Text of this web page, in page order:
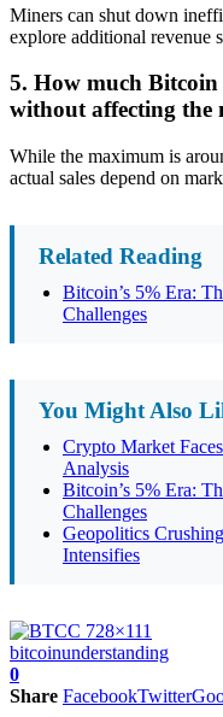
Miners can shut down
explore additional revenue
5. How much Bitcoin
without affecting the
While the maximum is
actual sales depend on
Related Reading
Bitcoin’s 5% Era:
Challenges
You Might Also
Crypto Market
Analysis
Bitcoin’s 5% Era:
Challenges
Geopolitics
Intensifies
bitcoinunderstanding
0
Share FacebookTwitter